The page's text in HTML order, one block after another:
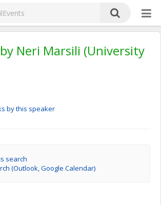
Neri Marsili (University
by this speaker
search
(Outlook, Google Calendar)